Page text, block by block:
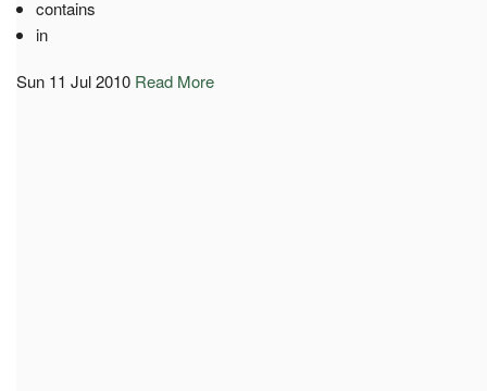
contains
in
Sun 11 Jul 2010 Read More